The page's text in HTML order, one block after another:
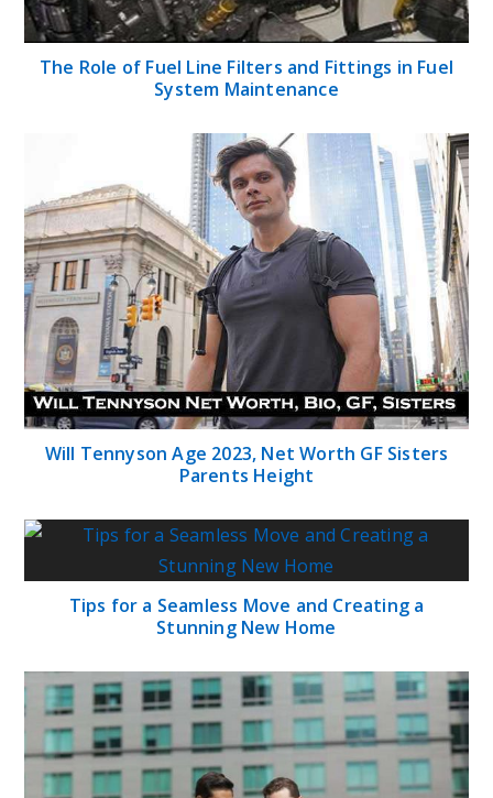
The Role of Fuel Line Filters and Fittings in Fuel
System Maintenance
Will Tennyson Age 2023, Net Worth GF Sisters
Parents Height
Tips for a Seamless Move and Creating a
Stunning New Home